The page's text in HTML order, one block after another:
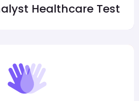
Healthcare Test